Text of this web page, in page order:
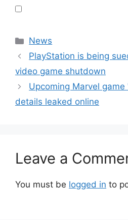
Categories
News
PlayStation is being
video game shutdown
Upcoming Marvel
details leaked online
Leave a
You must be logged in to